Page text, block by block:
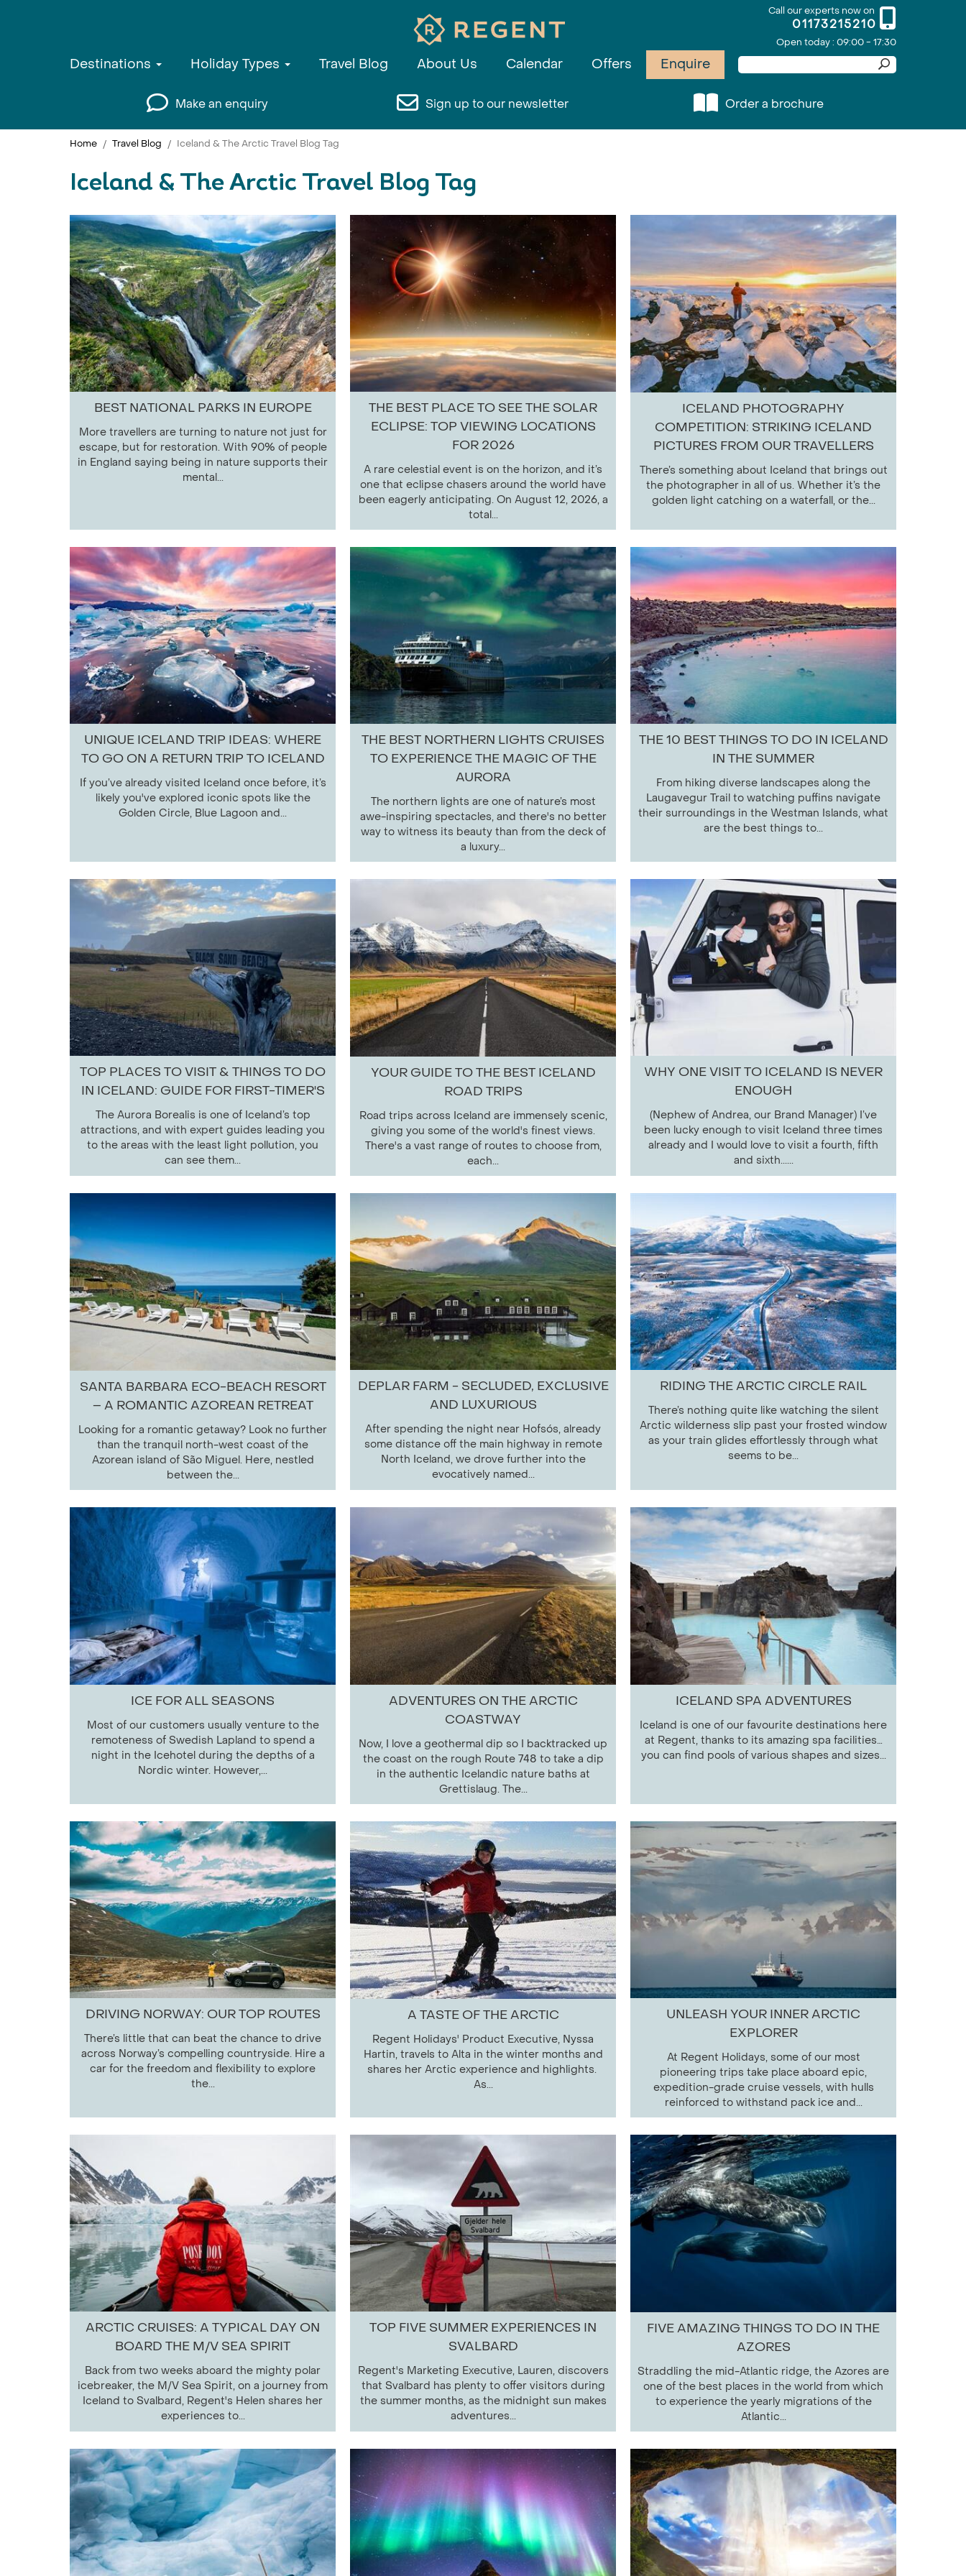
Call our experts now on
01173215210
Open today : 09:00 - 17:30
Destinations Holiday Types Travel Blog About Us Calendar Offers Enquire
Make an enquiry Sign up to our newsletter Order a brochure
Home Travel Blog Iceland & The Arctic Travel Blog Tag
Iceland & The Arctic Travel Blog Tag
BEST NATIONAL PARKS IN EUROPE
More travellers are turning to nature not just for
escape, but for restoration. With 90% of people
in England saying being in nature supports their
mental...
THE BEST PLACE TO SEE THE SOLAR
ECLIPSE: TOP VIEWING LOCATIONS
FOR 2026
A rare celestial event is on the horizon, and it’s
one that eclipse chasers around the world have
been eagerly anticipating. On August 12, 2026, a
total...
ICELAND PHOTOGRAPHY
COMPETITION: STRIKING ICELAND
PICTURES FROM OUR TRAVELLERS
There’s something about Iceland that brings out
the photographer in all of us. Whether it’s the
golden light catching on a waterfall, or the...
UNIQUE ICELAND TRIP IDEAS: WHERE
TO GO ON A RETURN TRIP TO ICELAND
If you’ve already visited Iceland once before, it’s
likely you've explored iconic spots like the
Golden Circle, Blue Lagoon and...
THE BEST NORTHERN LIGHTS CRUISES
TO EXPERIENCE THE MAGIC OF THE
AURORA
The northern lights are one of nature’s most
awe-inspiring spectacles, and there's no better
way to witness its beauty than from the deck of
a luxury...
THE 10 BEST THINGS TO DO IN ICELAND
IN THE SUMMER
From hiking diverse landscapes along the
Laugavegur Trail to watching puffins navigate
their surroundings in the Westman Islands, what
are the best things to...
TOP PLACES TO VISIT & THINGS TO DO
IN ICELAND: GUIDE FOR FIRST-TIMER'S
The Aurora Borealis is one of Iceland’s top
attractions, and with expert guides leading you
to the areas with the least light pollution, you
can see them...
YOUR GUIDE TO THE BEST ICELAND
ROAD TRIPS
Road trips across Iceland are immensely scenic,
giving you some of the world's finest views.
There's a vast range of routes to choose from,
each...
WHY ONE VISIT TO ICELAND IS NEVER
ENOUGH
(Nephew of Andrea, our Brand Manager) I’ve
been lucky enough to visit Iceland three times
already and I would love to visit a fourth, fifth
and sixth......
SANTA BARBARA ECO-BEACH RESORT
– A ROMANTIC AZOREAN RETREAT
Looking for a romantic getaway? Look no further
than the tranquil north-west coast of the
Azorean island of São Miguel. Here, nestled
between the...
DEPLAR FARM - SECLUDED, EXCLUSIVE
AND LUXURIOUS
After spending the night near Hofsós, already
some distance off the main highway in remote
North Iceland, we drove further into the
evocatively named...
RIDING THE ARCTIC CIRCLE RAIL
There’s nothing quite like watching the silent
Arctic wilderness slip past your frosted window
as your train glides effortlessly through what
seems to be...
ICE FOR ALL SEASONS
Most of our customers usually venture to the
remoteness of Swedish Lapland to spend a
night in the Icehotel during the depths of a
Nordic winter. However,...
ADVENTURES ON THE ARCTIC
COASTWAY
Now, I love a geothermal dip so I backtracked up
the coast on the rough Route 748 to take a dip
in the authentic Icelandic nature baths at
Grettislaug. The...
ICELAND SPA ADVENTURES
Iceland is one of our favourite destinations here
at Regent, thanks to its amazing spa facilities…
you can find pools of various shapes and sizes...
DRIVING NORWAY: OUR TOP ROUTES
There’s little that can beat the chance to drive
across Norway’s compelling countryside. Hire a
car for the freedom and flexibility to explore
the...
A TASTE OF THE ARCTIC
Regent Holidays' Product Executive, Nyssa
Hartin, travels to Alta in the winter months and
shares her Arctic experience and highlights.
As...
UNLEASH YOUR INNER ARCTIC
EXPLORER
At Regent Holidays, some of our most
pioneering trips take place aboard epic,
expedition-grade cruise vessels, with hulls
reinforced to withstand pack ice and...
ARCTIC CRUISES: A TYPICAL DAY ON
BOARD THE M/V SEA SPIRIT
Back from two weeks aboard the mighty polar
icebreaker, the M/V Sea Spirit, on a journey from
Iceland to Svalbard, Regent's Helen shares her
experiences to...
TOP FIVE SUMMER EXPERIENCES IN
SVALBARD
Regent's Marketing Executive, Lauren, discovers
that Svalbard has plenty to offer visitors during
the summer months, as the midnight sun makes
adventures...
FIVE AMAZING THINGS TO DO IN THE
AZORES
Straddling the mid-Atlantic ridge, the Azores are
one of the best places in the world from which
to experience the yearly migrations of the
Atlantic...